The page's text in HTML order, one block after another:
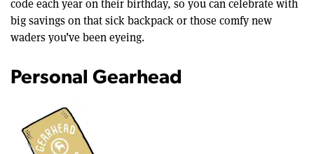
code each year on their birthday, so you can celebrate with
big savings on that sick backpack or those comfy new
waders you’ve been eyeing.
Personal Gearhead